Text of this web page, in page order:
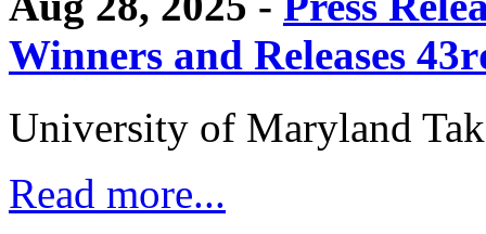
Winners and Releases
University of Maryland
Read more...